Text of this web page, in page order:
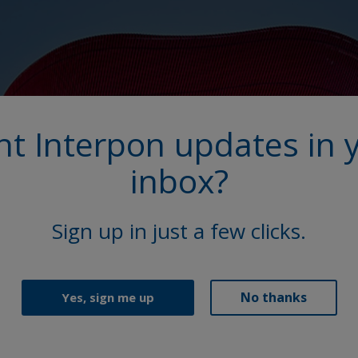
Interpon updates in
inbox?
Sign up in just a few clicks.
Yes, sign me up No thanks